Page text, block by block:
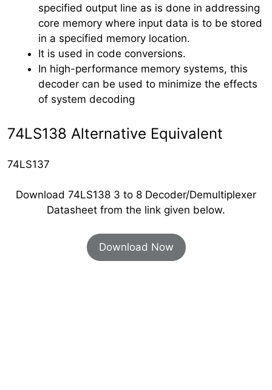
specified output line as is done in addressing
core memory where input data is to be stored
in a specified memory location.
It is used in code conversions.
In high-performance memory systems, this
decoder can be used to minimize the effects
of system decoding
74LS138 Alternative Equivalent
74LS137
Download 74LS138 3 to 8 Decoder/Demultiplexer
Datasheet from the link given below.
Download Now